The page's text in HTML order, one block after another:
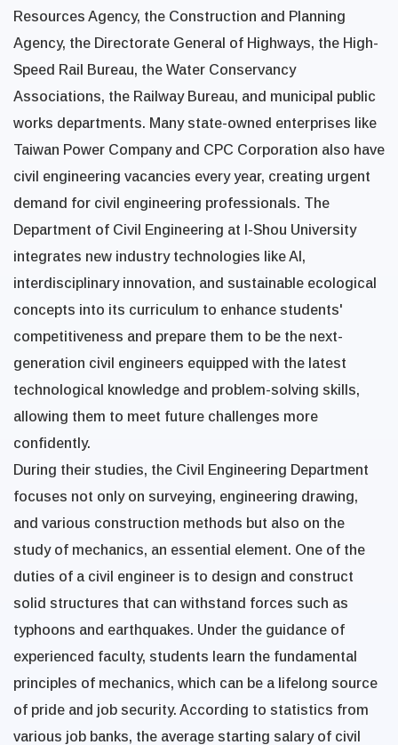
Resources Agency, the Construction and Planning
Agency, the Directorate General of Highways, the High-
Speed Rail Bureau, the Water Conservancy
Associations, the Railway Bureau, and municipal public
works departments. Many state-owned enterprises like
Taiwan Power Company and CPC Corporation also have
civil engineering vacancies every year, creating urgent
demand for civil engineering professionals. The
Department of Civil Engineering at I-Shou University
integrates new industry technologies like AI,
interdisciplinary innovation, and sustainable ecological
concepts into its curriculum to enhance students'
competitiveness and prepare them to be the next-
generation civil engineers equipped with the latest
technological knowledge and problem-solving skills,
allowing them to meet future challenges more
confidently.
During their studies, the Civil Engineering Department
focuses not only on surveying, engineering drawing,
and various construction methods but also on the
study of mechanics, an essential element. One of the
duties of a civil engineer is to design and construct
solid structures that can withstand forces such as
typhoons and earthquakes. Under the guidance of
experienced faculty, students learn the fundamental
principles of mechanics, which can be a lifelong source
of pride and job security. According to statistics from
various job banks, the average starting salary of civil